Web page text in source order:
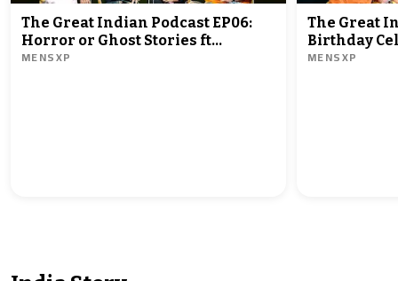
The Great Indian Podcast EP06:
Horror or Ghost Stories ft
@Shubhamgaur09
MENSXP
The Great
Birthday
MENSXP